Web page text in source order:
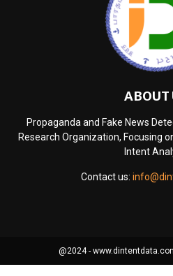
ABOUT
Propaganda and Fake News
Research Organization, Focusing
Intent
Contact us:
@2024 -